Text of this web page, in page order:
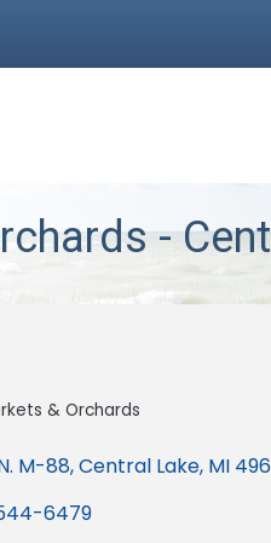
-
& Orchards
M-88 Central Lake MI
6479